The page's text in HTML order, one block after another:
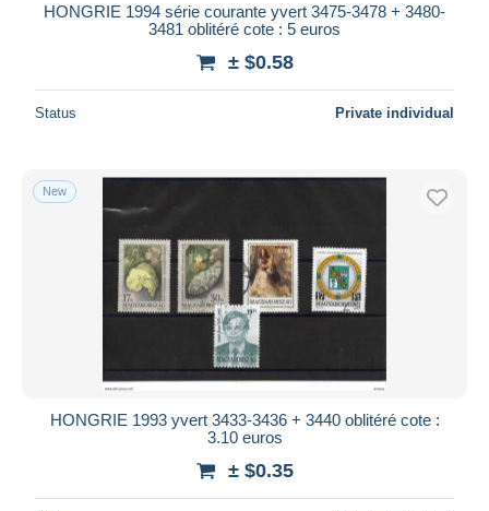
HONGRIE 1994 série courante yvert 3475-3478 + 3480-
3481 oblitéré cote : 5 euros
± $0.58
Status Private individual
New
HONGRIE 1993 yvert 3433-3436 + 3440 oblitéré cote :
3.10 euros
± $0.35